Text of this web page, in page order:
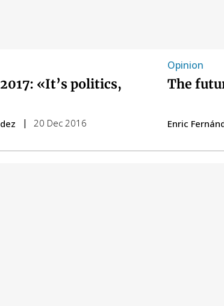
«It’s politics,
20 Dec 2016
Opinion
The
Enric